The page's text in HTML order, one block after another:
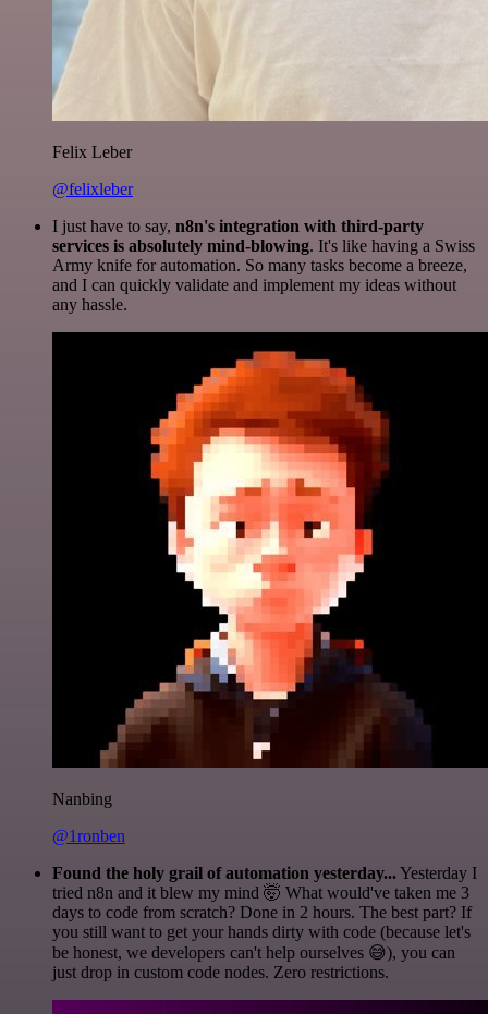
Felix Leber
@felixleber
I just have to say, n8n's integration with third-party
services is absolutely mind-blowing. It's like having a Swiss
Army knife for automation. So many tasks become a breeze,
and I can quickly validate and implement my ideas without
any hassle.
Nanbing
@1ronben
Found the holy grail of automation yesterday...Yesterday I
tried n8n and it blew my mind 🤯 What would've taken me 3
days to code from scratch? Done in 2 hours. The best part? If
you still want to get your hands dirty with code (because let's
be honest, we developers can't help ourselves 😅), you can
just drop in custom code nodes. Zero restrictions.